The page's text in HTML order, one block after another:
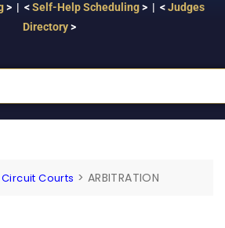
> | <Self-Help Scheduling> | <Judges
Directory>
Courts > ARBITRATION